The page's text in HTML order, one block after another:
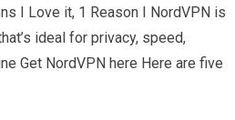
I Love it, 1 Reason I NordVPN is
ideal for privacy, speed,
Get NordVPN here Here are five